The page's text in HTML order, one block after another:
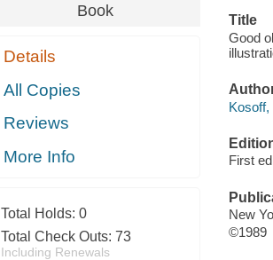
Book
Details
All Copies
Reviews
More Info
Total Holds: 0
Total Check Outs: 73
Including Renewals
Title
Good
Kosoff,
First
New
©1989